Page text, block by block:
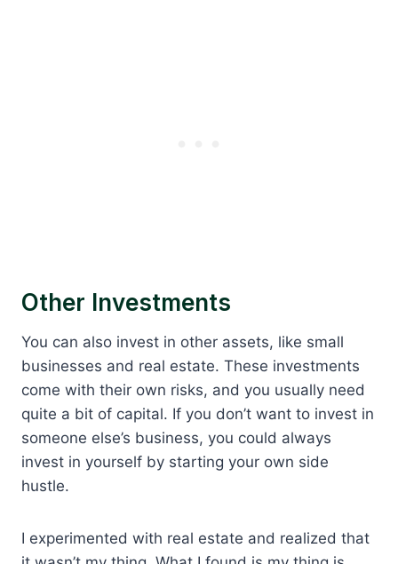
Other Investments
You can also invest in other assets, like small
businesses and real estate. These investments
come with their own risks, and you usually need
quite a bit of capital. If you don’t want to invest in
someone else’s business, you could always
invest in yourself by starting your own side
hustle.
I experimented with real estate and realized that